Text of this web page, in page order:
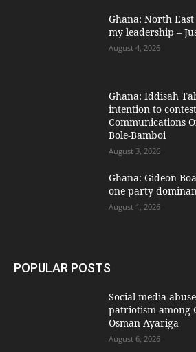
Ghana: North
my leadership –
August 4, 2026
Ghana: Iddisah
intention to
Communications
Bole-Bamboi
August 3, 2026
Ghana: Gideon
one-party
August 1, 2026
POPULAR POSTS
Social media
patriotism among
Osman Ayariga
August 6, 2026